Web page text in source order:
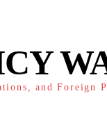
and Foreign